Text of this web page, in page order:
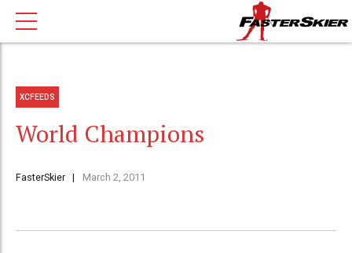
XCFEEDS
World Champions
FasterSkier March 2, 2011